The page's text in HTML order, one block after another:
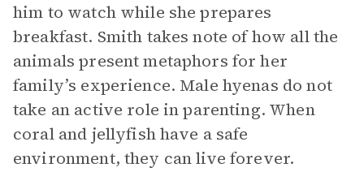
him to watch while she prepares
breakfast. Smith takes note of how all the
animals present metaphors for her
family’s experience. Male hyenas do not
take an active role in parenting. When
coral and jellyfish have a safe
environment, they can live forever.